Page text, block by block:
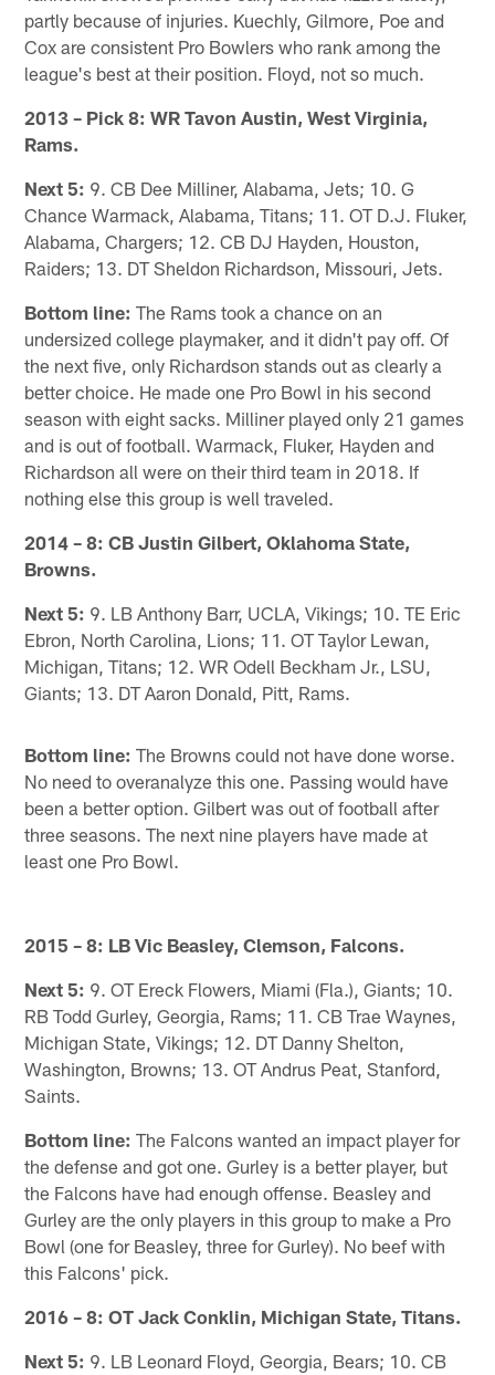
partly because of injuries. Kuechly, Gilmore, Poe and
Cox are consistent Pro Bowlers who rank among the
league's best at their position. Floyd, not so much.
2013 – Pick 8: WR Tavon Austin, West Virginia,
Rams.
Next 5: 9. CB Dee Milliner, Alabama, Jets; 10. G
Chance Warmack, Alabama, Titans; 11. OT D.J. Fluker,
Alabama, Chargers; 12. CB DJ Hayden, Houston,
Raiders; 13. DT Sheldon Richardson, Missouri, Jets.
Bottom line: The Rams took a chance on an
undersized college playmaker, and it didn't pay off. Of
the next five, only Richardson stands out as clearly a
better choice. He made one Pro Bowl in his second
season with eight sacks. Milliner played only 21 games
and is out of football. Warmack, Fluker, Hayden and
Richardson all were on their third team in 2018. If
nothing else this group is well traveled.
2014 – 8: CB Justin Gilbert, Oklahoma State,
Browns.
Next 5: 9. LB Anthony Barr, UCLA, Vikings; 10. TE Eric
Ebron, North Carolina, Lions; 11. OT Taylor Lewan,
Michigan, Titans; 12. WR Odell Beckham Jr., LSU,
Giants; 13. DT Aaron Donald, Pitt, Rams.
Bottom line: The Browns could not have done worse.
No need to overanalyze this one. Passing would have
been a better option. Gilbert was out of football after
three seasons. The next nine players have made at
least one Pro Bowl.
2015 – 8: LB Vic Beasley, Clemson, Falcons.
Next 5: 9. OT Ereck Flowers, Miami (Fla.), Giants; 10.
RB Todd Gurley, Georgia, Rams; 11. CB Trae Waynes,
Michigan State, Vikings; 12. DT Danny Shelton,
Washington, Browns; 13. OT Andrus Peat, Stanford,
Saints.
Bottom line: The Falcons wanted an impact player for
the defense and got one. Gurley is a better player, but
the Falcons have had enough offense. Beasley and
Gurley are the only players in this group to make a Pro
Bowl (one for Beasley, three for Gurley). No beef with
this Falcons' pick.
2016 – 8: OT Jack Conklin, Michigan State, Titans.
Next 5: 9. LB Leonard Floyd, Georgia, Bears; 10. CB